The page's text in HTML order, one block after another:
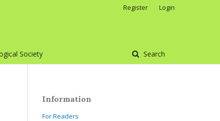
Society Search
Register Login
Information
For Readers